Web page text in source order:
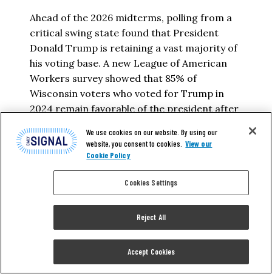
Ahead of the 2026 midterms, polling from a
critical swing state found that President
Donald Trump is retaining a vast majority of
his voting base. A new League of American
Workers survey showed that 85% of
Wisconsin voters who voted for Trump in
2024 remain favorable of the president after
PEDRO RODRIGUEZ
We use cookies on our website. By using our
website, you consent to cookies. View our
Cookie Policy
Cookies Settings
Reject All
Accept Cookies